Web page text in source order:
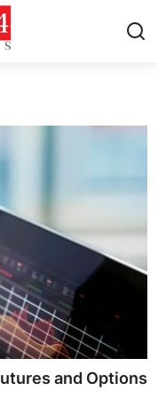
and Options